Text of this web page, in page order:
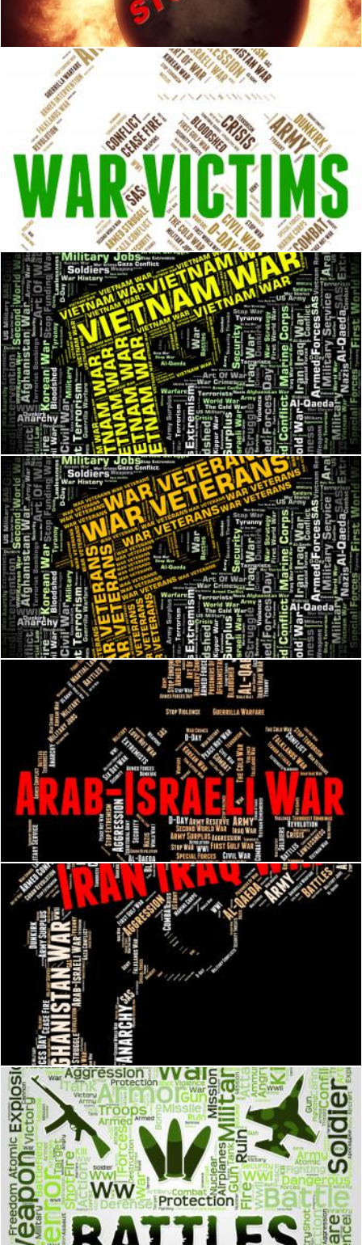
Stuart Miles
War Victims Means Dead Person And Casualty
Stuart Miles
Vietnam War Represents North Vietnamese Army And Combat
Stuart Miles
War Veterans Indicates Long Service And Combat
Stuart Miles
Arab Israeli War Shows Middle Eastern And Arabian
Stuart Miles
Iran Iraq War Shows Military Action And Battle
Stuart Miles
Battles Words Represents Military Action And Affray
Stuart Miles